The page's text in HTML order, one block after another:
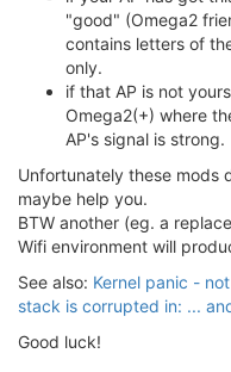
   20.716180
] Rule
   20.724919
] Min
   20.727663
]
   20.730676
   20.900878
]
   20.905758
]
   20.940478
] br-
   20.946310
] br-
[
   22.939289
] br-
[
   24.809528
[
   24.809528
]
[
   24.823293
]
"good" (Omega2
contains letters of
only.
if that AP is not
Omega2(+) where
AP's signal is strong.
Unfortunately these mods
maybe help you.
BTW another (eg. a
Wifi environment will
See also: Kernel panic -
stack is corrupted in: ...
Good luck!